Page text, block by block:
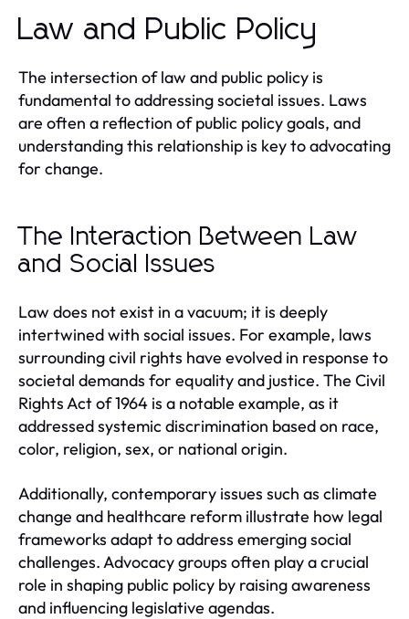
Law and Public Policy
The intersection of law and public policy is
fundamental to addressing societal issues. Laws
are often a reflection of public policy goals, and
understanding this relationship is key to advocating
for change.
The Interaction Between Law
and Social Issues
Law does not exist in a vacuum; it is deeply
intertwined with social issues. For example, laws
surrounding civil rights have evolved in response to
societal demands for equality and justice. The Civil
Rights Act of 1964 is a notable example, as it
addressed systemic discrimination based on race,
color, religion, sex, or national origin.
Additionally, contemporary issues such as climate
change and healthcare reform illustrate how legal
frameworks adapt to address emerging social
challenges. Advocacy groups often play a crucial
role in shaping public policy by raising awareness
and influencing legislative agendas.